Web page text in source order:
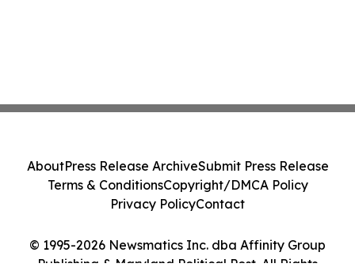
© 1995-2026 Newsmatics Inc. dba Affinity Group
Publishing & Maryland Political Post. All Rights
AboutPress Release ArchiveSubmit Press Release
Terms & ConditionsCopyright/DMCA Policy
Privacy PolicyContact